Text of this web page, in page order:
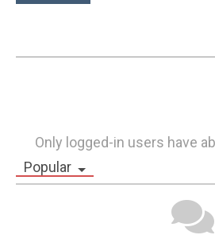
Only logged-in users have
Popular